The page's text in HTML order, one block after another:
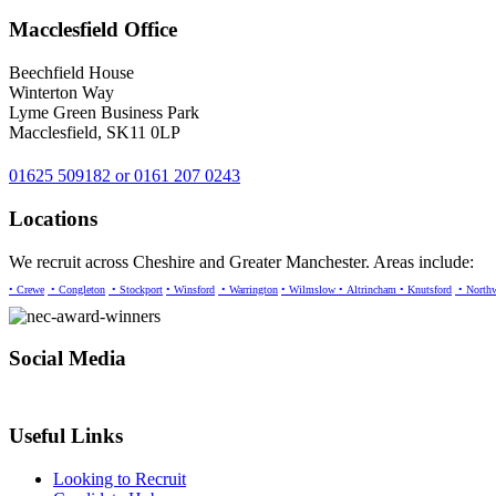
Macclesfield Office
Beechfield House
Winterton Way
Lyme Green Business Park
Macclesfield, SK11 0LP
01625 509182 or 0161 207 0243
Locations
We recruit across Cheshire and Greater Manchester. Areas include:
• Crewe • Congleton • Stockport • Winsford • Warrington • Wilmslow • Altrincham • Knutsford •
Social Media
Useful Links
Looking to Recruit